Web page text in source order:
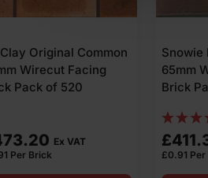
Original Common
Wirecut Facing
Pack of 520
Ex VAT
Per Brick
Snowie
65mm
Brick
£
£0.91